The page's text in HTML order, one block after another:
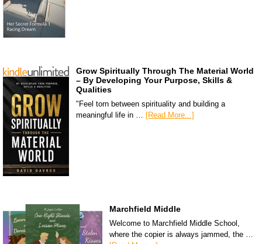
Grow Spiritually Through The Material World
– By Developing Your Purpose, Skills &
Qualities
"Feel torn between spirituality and building a
meaningful life in … [Read More...]
Marchfield Middle
Welcome to Marchfield Middle School,
where the copier is always jammed, the …